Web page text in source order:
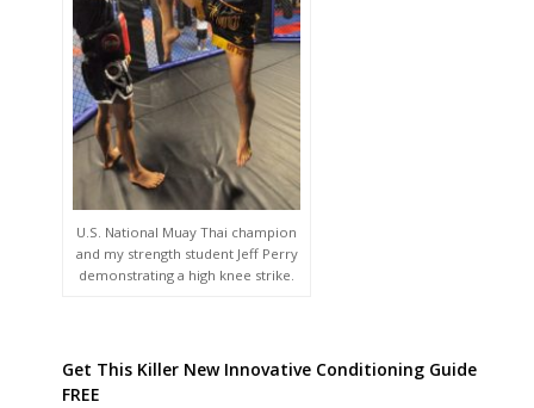
U.S. National Muay Thai champion
and my strength student Jeff Perry
demonstrating a high knee strike.
Get This Killer New Innovative Conditioning Guide
FREE